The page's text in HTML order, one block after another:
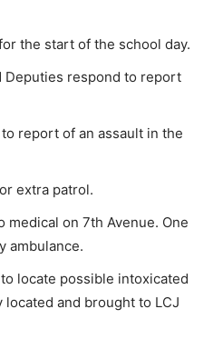
the start of the school day.
Deputies respond to report
report of an assault in the
extra patrol.
medical on 7th Avenue. One
ambulance.
locate possible intoxicated
located and brought to LCJ